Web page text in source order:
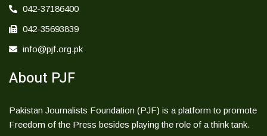
042-37186400
042-35693839
info@pjf.org.pk
About PJF
Pakistan Journalists Foundation (PJF) is a platform to promote
Freedom of the Press besides playing the role of a think tank.